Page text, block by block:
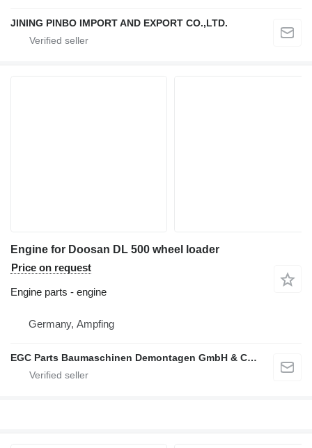
JINING PINBO IMPORT AND EXPORT CO.,LTD.
Engine for Doosan DL 500 wheel loader
Price on request
Engine parts - engine
Germany, Ampfing
EGC Parts Baumaschinen Demontagen GmbH & Co. KG